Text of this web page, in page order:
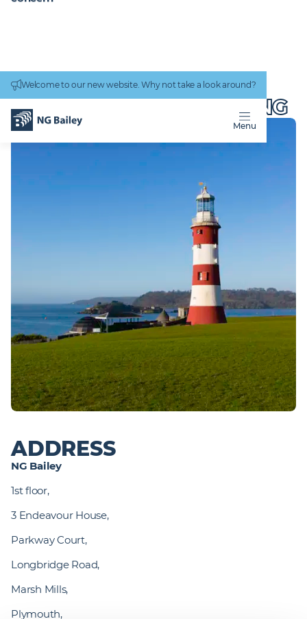
Welcome to our new website. Why not take a look around?
Menu
HomepageLocations Plymouth Engineering
PLYMOUTHENGINEERING
ADDRESS
NG Bailey
1st floor,
3 Endeavour House,
Parkway Court,
Longbridge Road,
Marsh Mills,
Plymouth,